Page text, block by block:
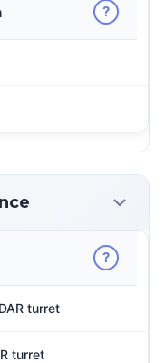
?
?
turret
turret